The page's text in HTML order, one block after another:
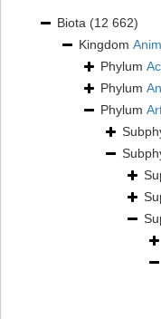
Biota (12 662)
Kingdom
Phylum
Phylum
Phylum